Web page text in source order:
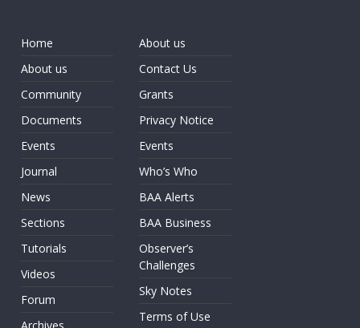
Home
About us
Community
Documents
Events
Journal
News
Sections
Tutorials
Videos
Forum
About us
Contact Us
Grants
Privacy Notice
Events
Who’s Who
BAA Alerts
BAA Business
Observer’s
Challenges
Sky Notes
Terms of Use